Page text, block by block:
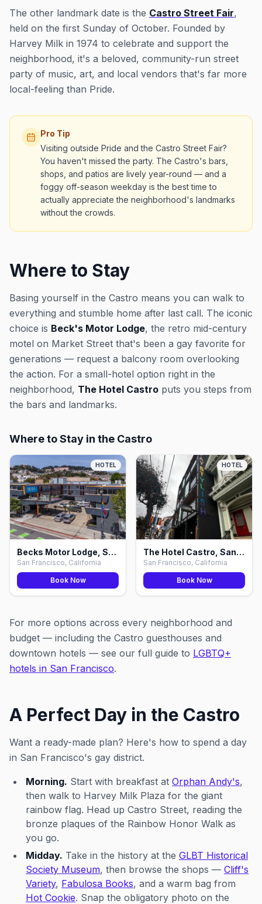
The other landmark date is the Castro Street Fair,
held on the first Sunday of October. Founded by
Harvey Milk in 1974 to celebrate and support the
neighborhood, it's a beloved, community-run street
party of music, art, and local vendors that's far more
local-feeling than Pride.
Pro Tip
Visiting outside Pride and the Castro Street Fair?
You haven't missed the party. The Castro's bars,
shops, and patios are lively year-round — and a
foggy off-season weekday is the best time to
actually appreciate the neighborhood's landmarks
without the crowds.
Where to Stay
Basing yourself in the Castro means you can walk to
everything and stumble home after last call. The iconic
choice is Beck's Motor Lodge, the retro mid-century
motel on Market Street that's been a gay favorite for
generations — request a balcony room overlooking
the action. For a small-hotel option right in the
neighborhood, The Hotel Castro puts you steps from
the bars and landmarks.
Where to Stay in the Castro
HOTEL
Becks Motor Lodge, San Francisco
San Francisco, California
Book Now
HOTEL
The Hotel Castro, San Francisco
San Francisco, California
Book Now
For more options across every neighborhood and
budget — including the Castro guesthouses and
downtown hotels — see our full guide to LGBTQ+
hotels in San Francisco.
A Perfect Day in the Castro
Want a ready-made plan? Here's how to spend a day
in San Francisco's gay district.
Morning. Start with breakfast at Orphan Andy's,
then walk to Harvey Milk Plaza for the giant
rainbow flag. Head up Castro Street, reading the
bronze plaques of the Rainbow Honor Walk as
you go.
Midday. Take in the history at the GLBT Historical
Society Museum, then browse the shops — Cliff's
Variety, Fabulosa Books, and a warm bag from
Hot Cookie. Snap the obligatory photo on the